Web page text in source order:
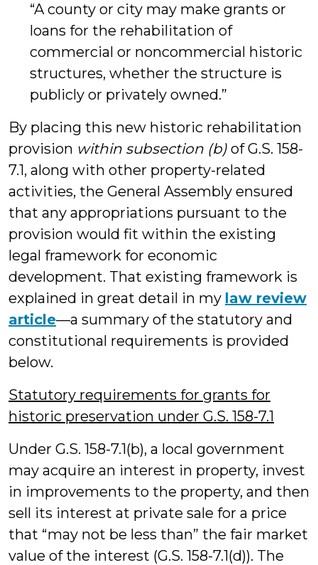
“A county or city may make grants or
loans for the rehabilitation of
commercial or noncommercial historic
structures, whether the structure is
publicly or privately owned.”
By placing this new historic rehabilitation
provision within subsection (b) of G.S. 158-
7.1, along with other property-related
activities, the General Assembly ensured
that any appropriations pursuant to the
provision would fit within the existing
legal framework for economic
development. That existing framework is
explained in great detail in my law review
article—a summary of the statutory and
constitutional requirements is provided
below.
Statutory requirements for grants for
historic preservation under G.S. 158-7.1
Under G.S. 158-7.1(b), a local government
may acquire an interest in property, invest
in improvements to the property, and then
sell its interest at private sale for a price
that “may not be less than” the fair market
value of the interest (G.S. 158-7.1(d)). The